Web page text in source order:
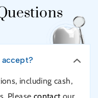
accept?
including cash,
Please contactour